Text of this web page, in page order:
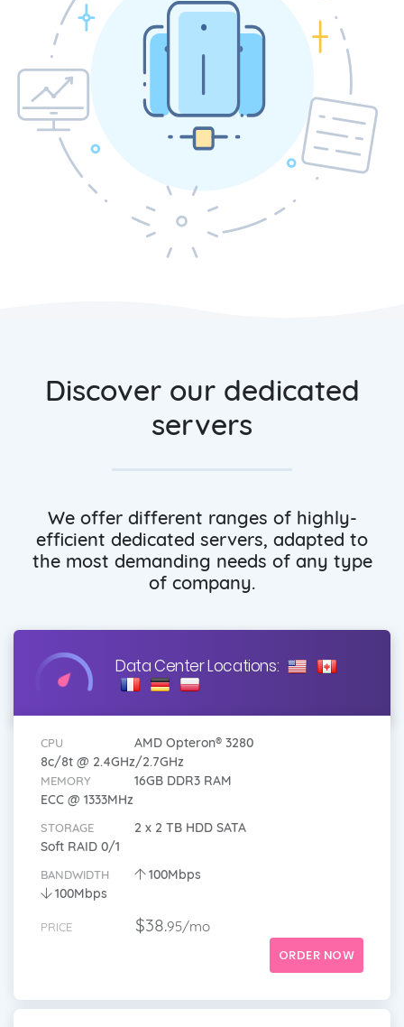
Discover our dedicated
servers
We offer different ranges of highly-
efficient dedicated servers, adapted to
the most demanding needs of any type
of company.
Data Center Locations:
CPU
AMD Opteron® 3280
8c/8t @ 2.4GHz/2.7GHz
MEMORY
16GB DDR3 RAM
ECC @ 1333MHz
STORAGE
2 x 2 TB HDD SATA
Soft RAID 0/1
BANDWIDTH
100Mbps
100Mbps
PRICE $38.95/mo
ORDER NOW